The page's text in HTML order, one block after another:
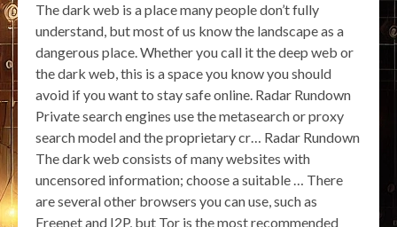
The dark web is a place many people don’t fully
understand, but most of us know the landscape as a
dangerous place. Whether you call it the deep web or
the dark web, this is a space you know you should
avoid if you want to stay safe online. Radar Rundown
Private search engines use the metasearch or proxy
search model and the proprietary cr… Radar Rundown
The dark web consists of many websites with
uncensored information; choose a suitable … There
are several other browsers you can use, such as
Freenet and I2P, but Tor is the most recommended